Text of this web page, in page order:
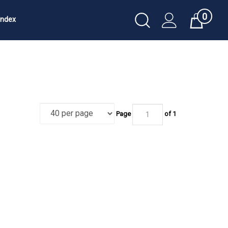
Toggle
Search
Cart0
Page of 1